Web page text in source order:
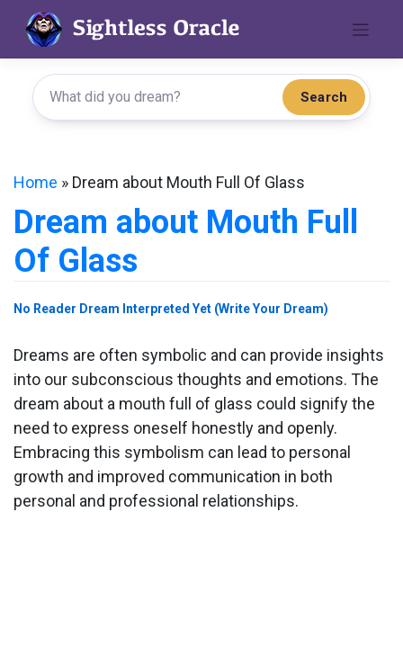
content
Search
Home » Dream about Mouth Full Of Glass
Dream about Mouth Full
Of Glass
No Reader Dream Interpreted Yet (Write Your Dream)
Dreams are often symbolic and can provide insights
into our subconscious thoughts and emotions. The
dream about a mouth full of glass could signify the
need to express oneself honestly and openly.
Embracing this symbolism can lead to personal
growth and improved communication in both
personal and professional relationships.